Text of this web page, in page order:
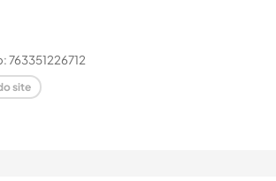
763351226712
site